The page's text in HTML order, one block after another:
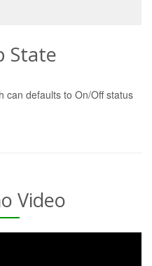
State
can defaults to On/Off status
Video